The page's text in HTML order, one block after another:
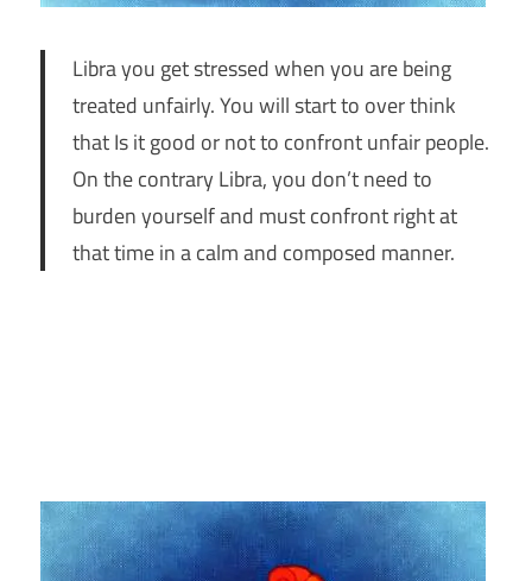
Libra you get stressed when you are being
treated unfairly. You will start to over think
that Is it good or not to confront unfair people.
On the contrary Libra, you don’t need to
burden yourself and must confront right at
that time in a calm and composed manner.